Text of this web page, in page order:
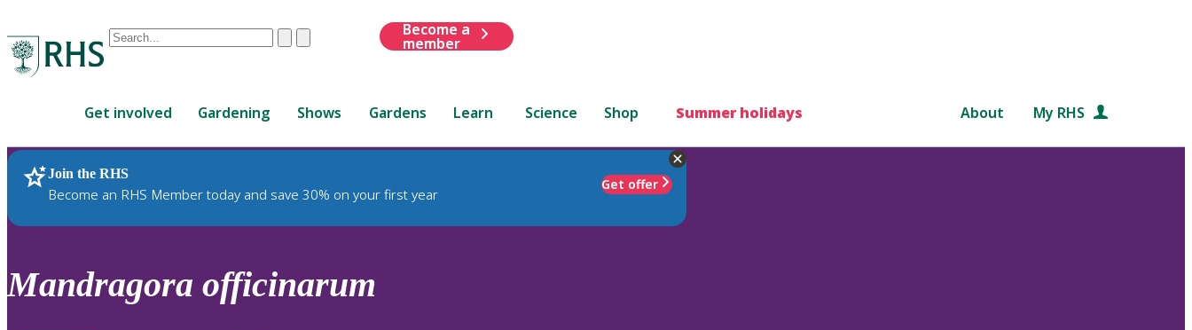
Conduct
are
up
and
down
review
ClearSubmit
Become a
member
Get involved Gardening Shows Gardens Learn Science Shop Summer holidays About My RHS
Join the RHS
Become an RHS Member today and save 30% on your first year
Get offer
RHS Home Plants
Mandragora officinarum